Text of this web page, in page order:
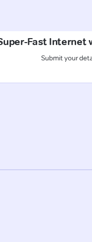
Fast Internet
Submit your